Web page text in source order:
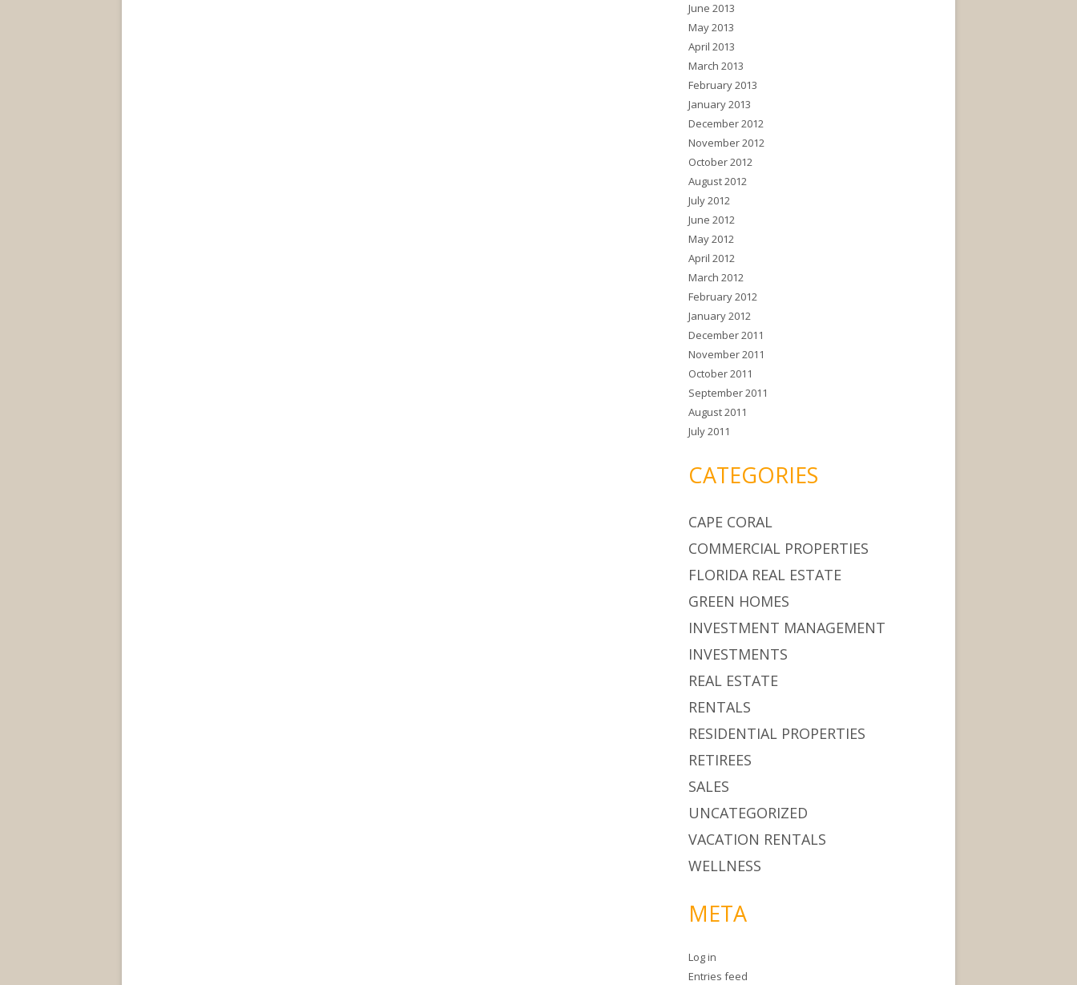
June 2013
May 2013
April 2013
March 2013
February 2013
January 2013
December 2012
November 2012
October 2012
August 2012
July 2012
June 2012
May 2012
April 2012
March 2012
February 2012
January 2012
December 2011
November 2011
October 2011
September 2011
August 2011
July 2011
CATEGORIES
CAPE CORAL
COMMERCIAL PROPERTIES
FLORIDA REAL ESTATE
GREEN HOMES
INVESTMENT MANAGEMENT
INVESTMENTS
REAL ESTATE
RENTALS
RESIDENTIAL PROPERTIES
RETIREES
SALES
UNCATEGORIZED
VACATION RENTALS
WELLNESS
META
Log in
Entries feed